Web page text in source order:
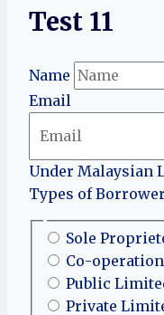
Test 11
Name
Email
Under Malaysian
Types of
Sole
Co-
Public
Private